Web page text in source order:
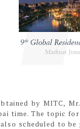
by MITC,
time. The topic
scheduled to